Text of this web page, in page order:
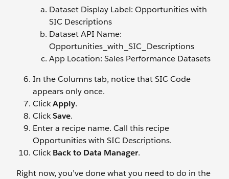
Dataset Display Label: Opportunities with
SIC Descriptions
Dataset API Name:
Opportunities_with_SIC_Descriptions
App Location: Sales Performance Datasets
In the Columns tab, notice that SIC Code
appears only once.
ClickApply.
ClickSave.
Enter a recipe name. Call this recipe
Opportunities with SIC Descriptions.
ClickBack to Data Manager.
Right now, you’ve done what you need to do in the